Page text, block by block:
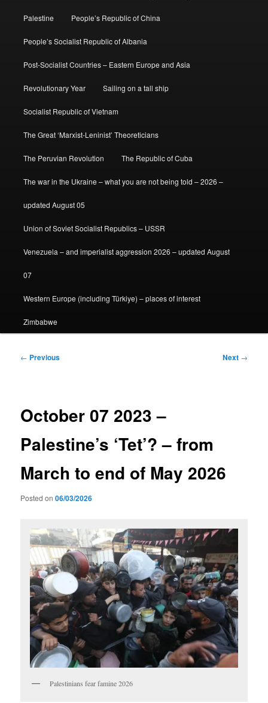
Palestine People’s Republic of China
People’s Socialist Republic of Albania
Post-Socialist Countries – Eastern Europe and Asia
Revolutionary Year Sailing on a tall ship
Socialist Republic of Vietnam
The Great ‘Marxist-Leninist’ Theoreticians
The Peruvian Revolution The Republic of Cuba
The war in the Ukraine – what you are not being told – 2026 –
updated August 05
Union of Soviet Socialist Republics – USSR
Venezuela – and imperialist aggression 2026 – updated August
07
Western Europe (including Türkiye) – places of interest
Zimbabwe
Post
← Previous Next →
October 07 2023 –
Palestine’s ‘Tet’? – from
March to end of May 2026
Posted on06/03/2026
Palestinians fear famine 2026